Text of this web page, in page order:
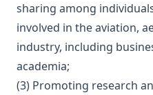
sharing among
involved in the aviation,
industry, including
academia;
(3) Promoting research